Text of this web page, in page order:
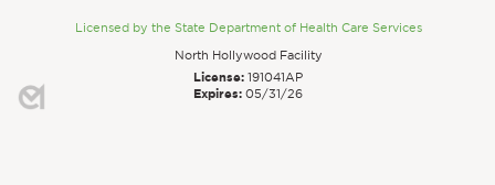
Licensed by the State Department of Health Care Services
North Hollywood Facility
License: 191041AP
Expires: 05/31/26